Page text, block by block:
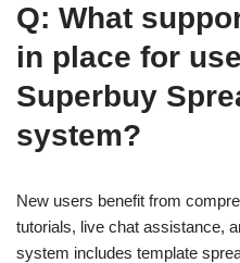
Q: What
in place for
Superbuy
system?
New users benefit from
tutorials, live chat assistance,
system includes template